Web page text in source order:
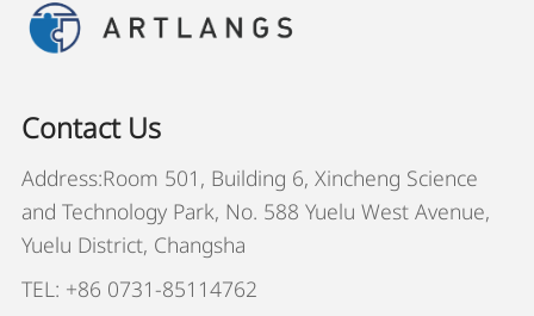
Contact Us
Address:Room 501, Building 6, Xincheng Science
and Technology Park, No. 588 Yuelu West Avenue,
Yuelu District, Changsha
TEL: +86 0731-85114762